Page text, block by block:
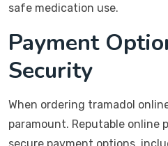
safe medication use.
Payment
Security
When ordering tramadol
paramount. Reputable online